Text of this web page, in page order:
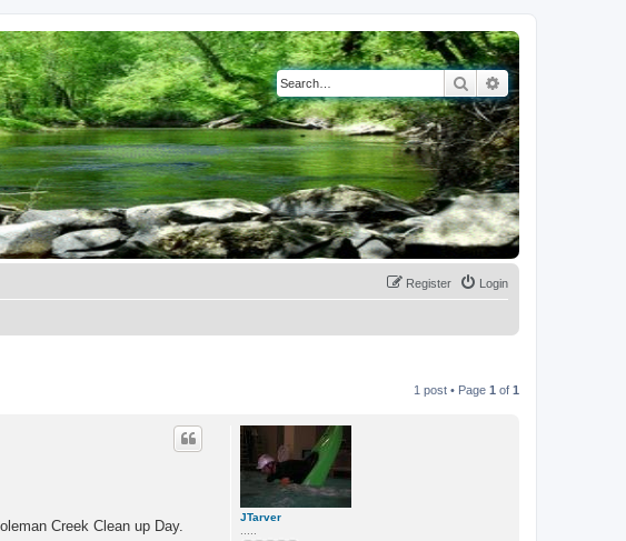
SearchAdvanced search
Login
Register
1 post • Page 1 of 1
JTarver
Creek Clean up Day.